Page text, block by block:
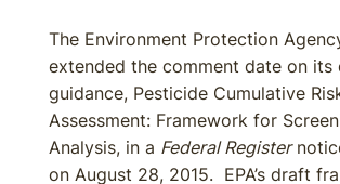
The Environment Protection
extended the comment date on its
guidance, Pesticide Cumulative
Assessment: Framework for
Analysis, in a Federal Register
on August 28, 2015. EPA’s draft